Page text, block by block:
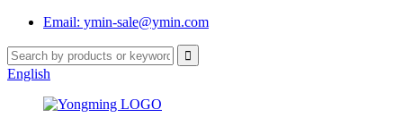
Email: ymin-sale@ymin.com
English